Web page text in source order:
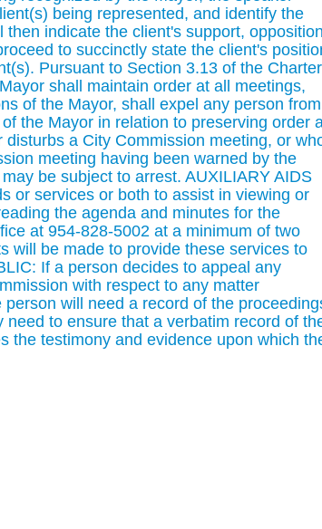
being represented, and identify the
indicate the client's support,
to succinctly state the client's
Pursuant to Section 3.13 of the Charter
shall maintain order at all meetings,
of the Mayor, shall expel any person from
the Mayor in relation to preserving order
a City Commission meeting, or
meeting having been warned by the
be subject to arrest. AUXILIARY AIDS
or services or both to assist in viewing or
the agenda and minutes for the
at 954-828-5002 at a minimum of two
will be made to provide these services to
If a person decides to appeal any
with respect to any matter
will need a record of the
to ensure that a verbatim record of
the testimony and evidence upon which